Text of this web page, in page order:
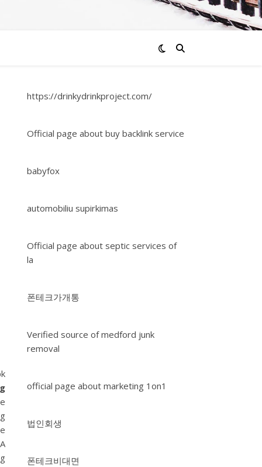
https://drinkydrinkproject.com/
Official page about buy backlink service
babyfox
automobiliu supirkimas
Official page about septic services of
la
폰테크가개통
Verified source of medford junk
removal
official page about marketing 1on1
법인회생
폰테크비대면